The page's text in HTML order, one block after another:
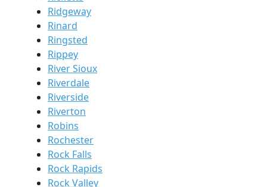
Ridgeway
Rinard
Ringsted
Rippey
River Sioux
Riverdale
Riverside
Riverton
Robins
Rochester
Rock Falls
Rock Rapids
Rock Valley